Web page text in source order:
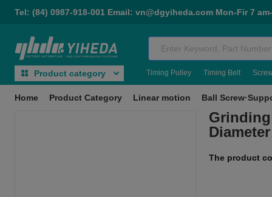
Tel: (84) 0987-918-001 Email: vn@dgyiheda.com Mon-Fir 7
Timing Pulley Timing Belt
Product category
Home Product Category Linear motion Ball
The product